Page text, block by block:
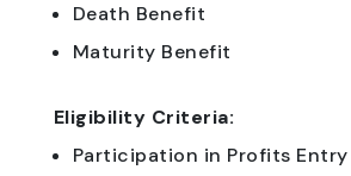
Death Benefit
Maturity Benefit
Eligibility Criteria:
Participation in Profits Entry